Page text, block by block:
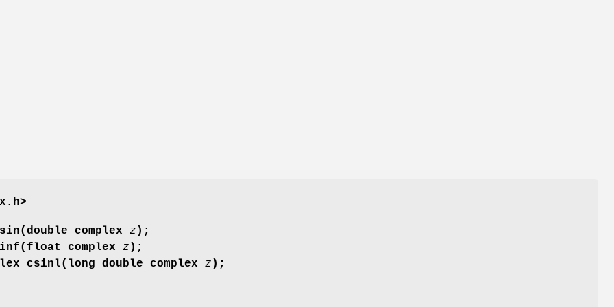
complex z );
complex z );
csinl(long double complex z );